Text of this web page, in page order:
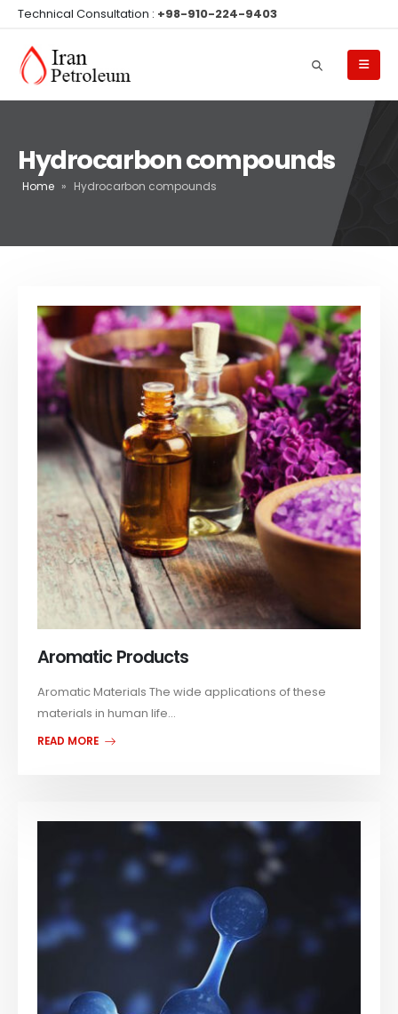
Technical Consultation : +98-910-224-9403
Hydrocarbon compounds
Home » Hydrocarbon compounds
Aromatic Products
Aromatic Materials The wide applications of these
materials in human life...
READ MORE